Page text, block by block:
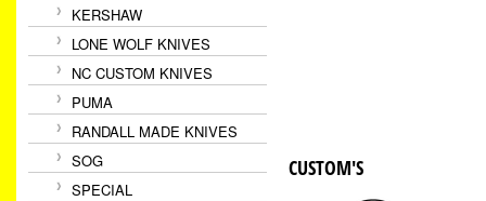
KERSHAW
LONE WOLF KNIVES
NC CUSTOM KNIVES
PUMA
RANDALL MADE KNIVES
SOG
SPECIAL
CUSTOM'S